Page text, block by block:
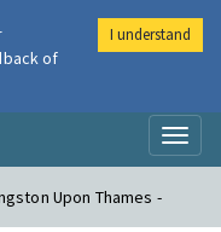
Upon Thames -
of
I understand